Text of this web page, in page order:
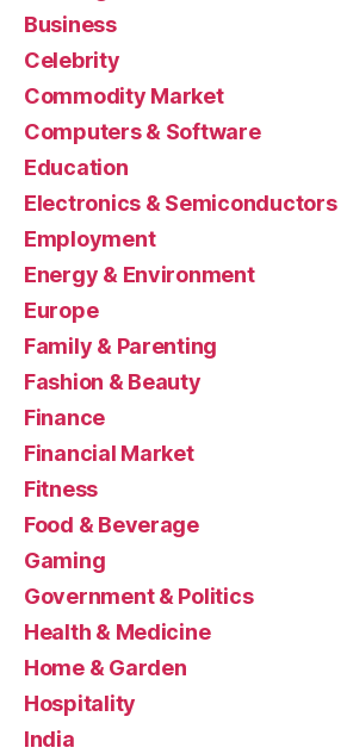
Business
Celebrity
Commodity Market
Computers & Software
Education
Electronics & Semiconductors
Employment
Energy & Environment
Europe
Family & Parenting
Fashion & Beauty
Finance
Financial Market
Fitness
Food & Beverage
Gaming
Government & Politics
Health & Medicine
Home & Garden
Hospitality
India